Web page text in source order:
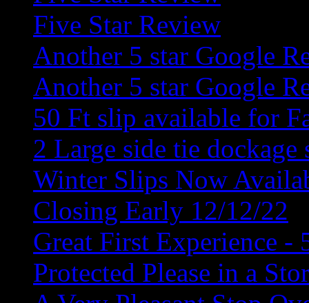
Five Star Review
Another 5 star Google
Another 5 star Google
50 Ft slip available for
2 Large side tie dockage
Winter Slips Now
Closing Early 12/12/22
Great First Experience -
Protected Please in a